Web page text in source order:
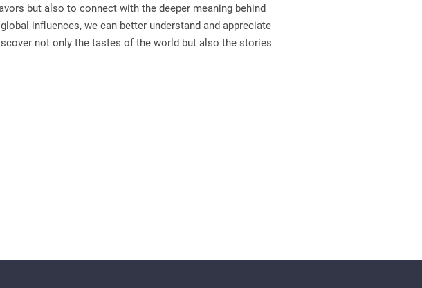
but also to connect with the deeper meaning behind
influences, we can better understand and appreciate
not only the tastes of the world but also the stories